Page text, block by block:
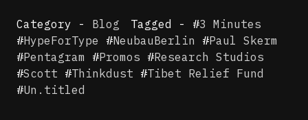
Category - Blog Tagged - #3 Minutes
#HypeForType #NeubauBerlin #Paul Skerm
#Pentagram #Promos #Research Studios
#Scott #Thinkdust #Tibet Relief Fund
#Un.titled